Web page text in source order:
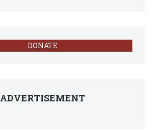
DONATE
ADVERTISEMENT